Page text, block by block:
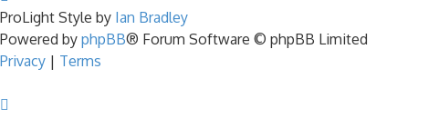
ProLight Style by Ian Bradley
Powered by phpBB® Forum Software © phpBB Limited
Privacy | Terms